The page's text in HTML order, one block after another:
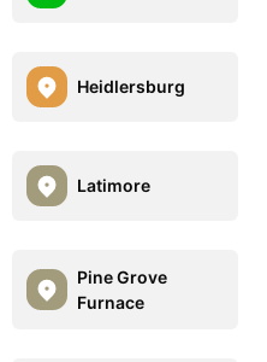
Heidlersburg
Latimore
Pine Grove
Furnace